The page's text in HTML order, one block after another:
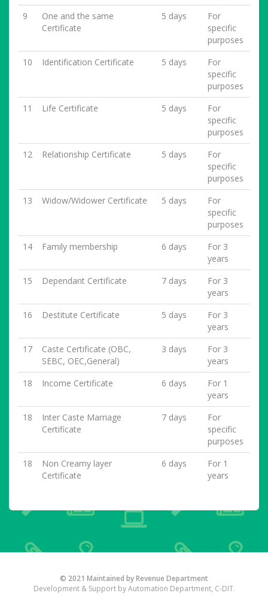
9
One and the same
Certificate
5 days
For
specific
purposes
10
Identification Certificate 5 days
For
specific
purposes
11
Life Certificate 5 days
For
specific
purposes
12
Relationship Certificate 5 days
For
specific
purposes
13
Widow/Widower Certificate 5 days
For
specific
purposes
14
Family membership 6 days
For 3
years
15
Dependant Certificate 7 days
For 3
years
16
Destitute Certificate 5 days
For 3
years
17
Caste Certificate (OBC,
SEBC, OEC,General)
3 days
For 3
years
18
Income Certificate 6 days
For 1
years
18
Inter Caste Marriage
Certificate
7 days
For
specific
purposes
18
Non Creamy layer
Certificate
6 days
For 1
years
© 2021 Maintained by Revenue Department
Development & Support by Automation Department, C-DIT.